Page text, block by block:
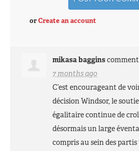
orCreate an account
mikasa baggins
7 months ago
C’est encourageant de
décision Windsor, le
égalitaire continue de
désormais un large
compris au sein des